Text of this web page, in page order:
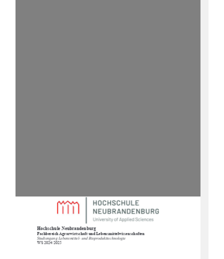
Hochschule Neubrandenburg
Fachbereich Agrarwirtschaft und Lebensmittelwissenschaften
Studiengang Lebensmittel- und Bioprodukttechnologie
WS 2024/2025